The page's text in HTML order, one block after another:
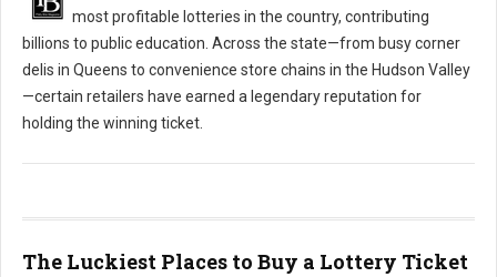
most profitable lotteries in the country, contributing
billions to public education. Across the state—from busy corner
delis in Queens to convenience store chains in the Hudson Valley
—certain retailers have earned a legendary reputation for
holding the winning ticket.
The Luckiest Places to Buy a Lottery Ticket